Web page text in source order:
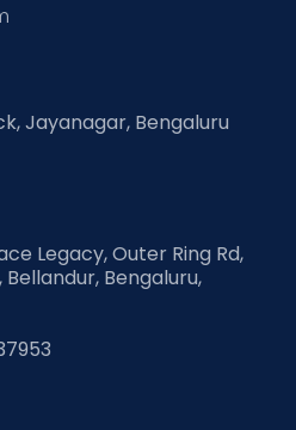
Parents at Cloudnine Care
at Cloudnine Care
Blogs at Cloudnine Care
Jayanagar, Bengaluru
Legacy, Outer Ring Rd,
Bengaluru,